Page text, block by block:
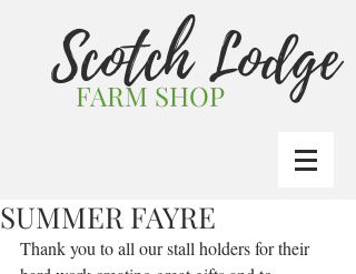
FARM SHOP
Scotch Lodge
SUMMER FAYRE
Thank you to all our stall holders for their